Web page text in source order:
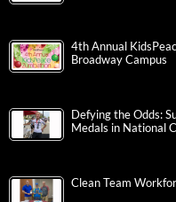
4th Annual
Broadway Campus
Defying the Odds:
Medals in National
Clean Team